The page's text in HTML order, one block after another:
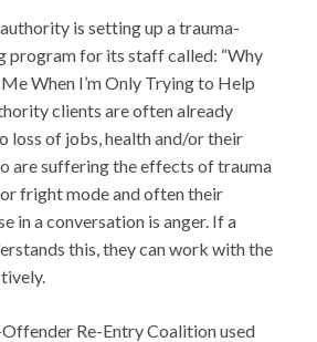
is setting up a trauma-
program for its staff called: “Why
When I’m Only Trying to Help
clients are often already
loss of jobs, health and/or their
are suffering the effects of trauma
fright mode and often their
in a conversation is anger. If a
this, they can work with the
Offender Re-Entry Coalition used